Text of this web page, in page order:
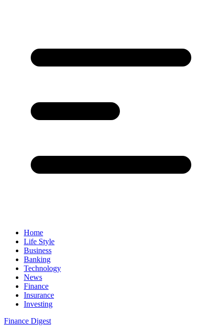
Home
Life Style
Business
Banking
Technology
News
Finance
Insurance
Investing
Finance Digest